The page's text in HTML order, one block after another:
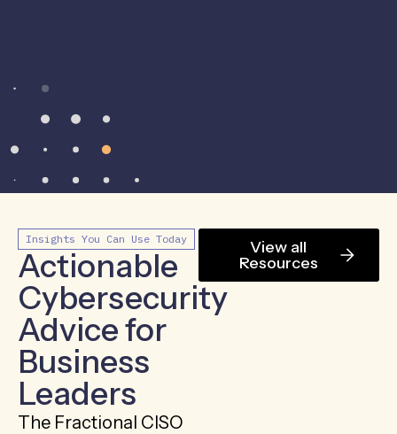
Insights You Can Use Today
Actionable
Cybersecurity
Advice for
Business
Leaders
The Fractional CISO
View all
Resources